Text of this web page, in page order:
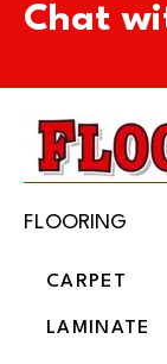
Chat
FLOORING
CARPET
LAMINATE